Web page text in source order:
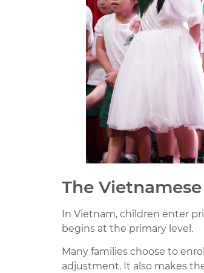
The
In Vietnam, children enter
begins at the primary level.
Many families choose to
adjustment. It also makes